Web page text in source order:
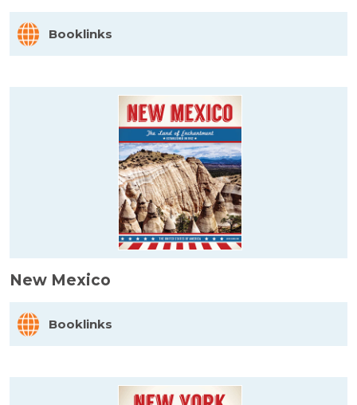
Booklinks
New Mexico
Booklinks